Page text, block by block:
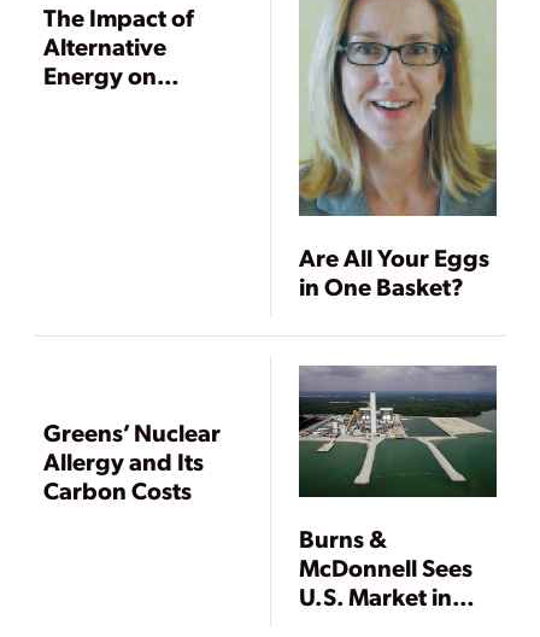
The Impact of
Alternative
Energy on
Are All Your Eggs
in One Basket?
Greens’ Nuclear
Allergy and Its
Carbon Costs
Burns &
McDonnell Sees
U.S. Market in